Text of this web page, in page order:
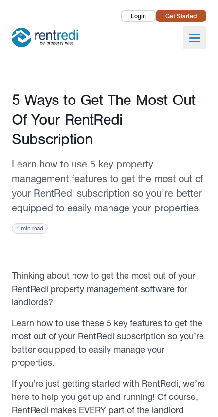
Login Get Started
Open
Landlords
Pricing
Published November 16, 2020
5 Ways to Get The Most Out
Of Your RentRedi
Subscription
Learn how to use 5 key property
management features to get the most out of
your RentRedi subscription so you’re better
equipped to easily manage your properties.
4 min read
Thinking about how to get the most out of your
RentRedi property management software for
landlords?
Learn how to use these 5 key features to get the
most out of your RentRedi subscription so you’re
better equipped to easily manage your
properties.
If you’re just getting started with RentRedi, we’re
here to help you get up and running! Of course,
RentRedi makes EVERY part of the landlord